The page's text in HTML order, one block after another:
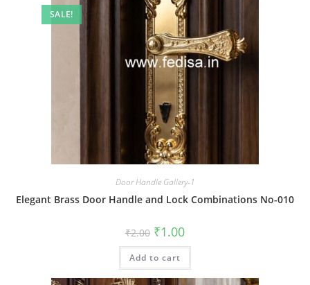
SALE!
Door Handle Gallery-1
Elegant Brass Door Handle and Lock Combinations No-010
₹2.00 Original
price
was:
₹2.00.
₹1.00Current
is:
Add to cart